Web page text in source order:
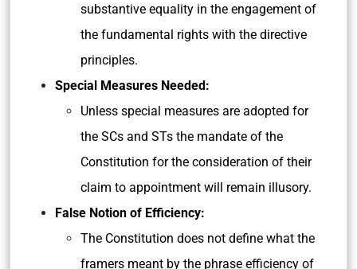
substantive equality in the engagement of
the fundamental rights with the directive
principles.
Special Measures Needed:
Unless special measures are adopted for
the SCs and STs the mandate of the
Constitution for the consideration of their
claim to appointment will remain illusory.
False Notion of Efficiency:
The Constitution does not define what the
framers meant by the phrase efficiency of